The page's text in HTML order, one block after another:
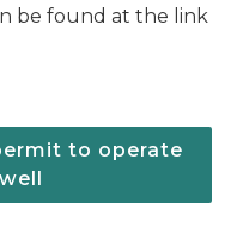
be found at the link
to operate